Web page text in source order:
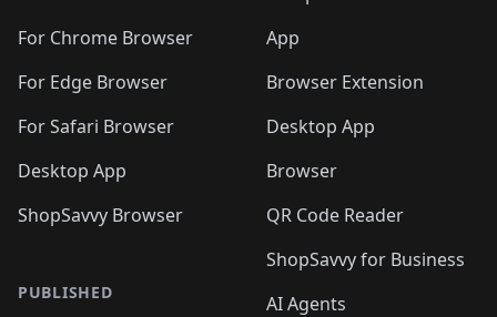
For Chrome Browser
For Edge Browser
For Safari Browser
Desktop App
ShopSavvy Browser
PUBLISHED
App
Browser Extension
Desktop App
Browser
QR Code Reader
ShopSavvy for Business
AI Agents